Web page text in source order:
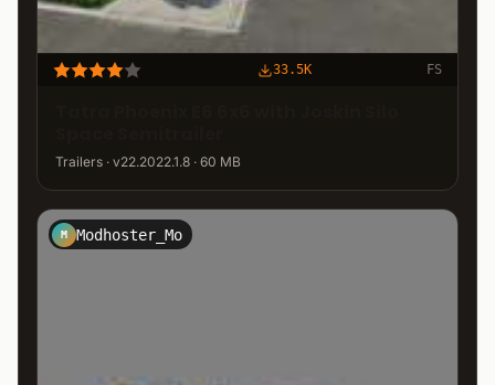
33.5K FS
Trailers · v22.2022.1.8 · 60 MB
M Modhoster_Mo